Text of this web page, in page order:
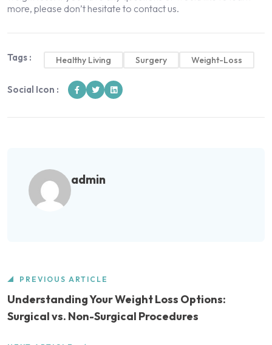
more, please don’t hesitate to contact us.
Tags : Healthy Living Surgery Weight-Loss
Social Icon :
admin
PREVIOUS ARTICLE
Understanding Your Weight Loss Options:
Surgical vs. Non-Surgical Procedures